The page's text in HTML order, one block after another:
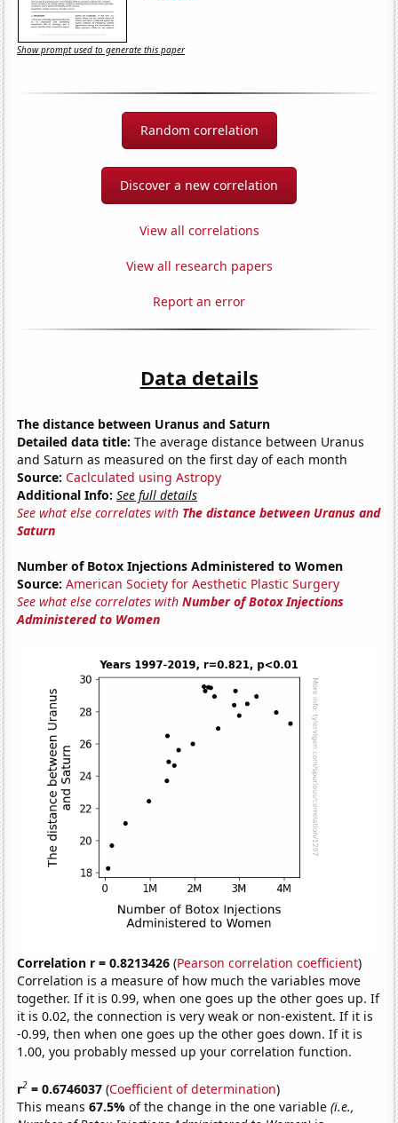
Show prompt used to generate this paper
Random correlation
Discover a new correlation
View all correlations
View all research papers
Report an error
Data details
The distance between Uranus and Saturn
Detailed data title: The average distance between Uranus
and Saturn as measured on the first day of each month
Source: Caclculated using Astropy
Additional Info: See full details
See what else correlates with The distance between Uranus and
Saturn
Number of Botox Injections Administered to Women
Source: American Society for Aesthetic Plastic Surgery
See what else correlates withNumber of Botox Injections
Administered to Women
Correlation r = 0.8213426 (Pearson correlation coefficient)
Correlation is a measure of how much the variables move
together. If it is 0.99, when one goes up the other goes up. If
it is 0.02, the connection is very weak or non-existent. If it is
-0.99, then when one goes up the other goes down. If it is
1.00, you probably messed up your correlation function.
r2 = 0.6746037 (Coefficient of determination)
This means67.5%of the change in the one variable(i.e.,